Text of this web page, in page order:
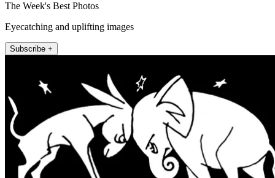
The Week's Best Photos
Eyecatching and uplifting images
Subscribe +